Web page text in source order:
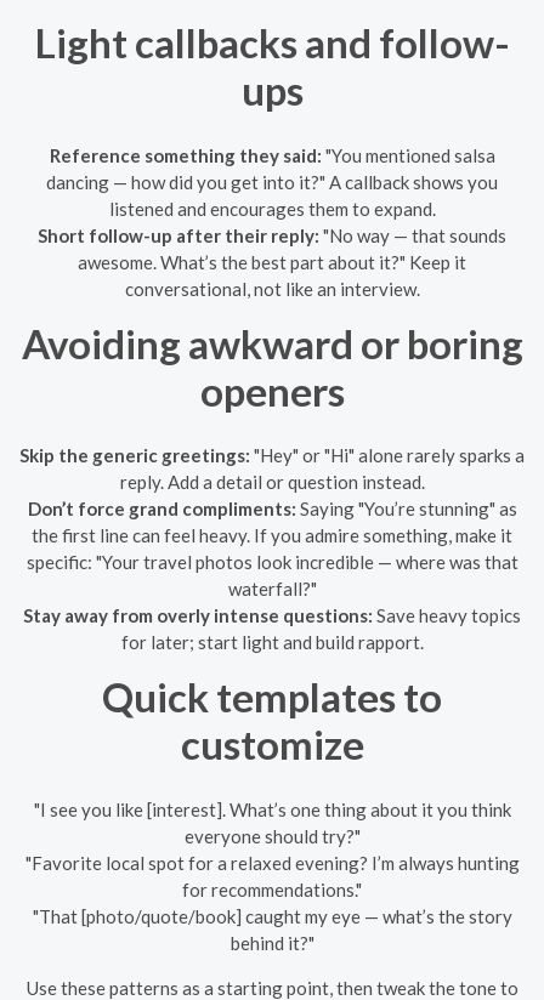
Light callbacks and follow-
ups
Reference something they said: "You mentioned salsa
dancing — how did you get into it?" A callback shows you
listened and encourages them to expand.
Short follow-up after their reply: "No way — that sounds
awesome. What’s the best part about it?" Keep it
conversational, not like an interview.
Avoiding awkward or boring
openers
Skip the generic greetings: "Hey" or "Hi" alone rarely sparks a
reply. Add a detail or question instead.
Don’t force grand compliments: Saying "You’re stunning" as
the first line can feel heavy. If you admire something, make it
specific: "Your travel photos look incredible — where was that
waterfall?"
Stay away from overly intense questions: Save heavy topics
for later; start light and build rapport.
Quick templates to
customize
"I see you like [interest]. What’s one thing about it you think
everyone should try?"
"Favorite local spot for a relaxed evening? I’m always hunting
for recommendations."
"That [photo/quote/book] caught my eye — what’s the story
behind it?"
Use these patterns as a starting point, then tweak the tone to